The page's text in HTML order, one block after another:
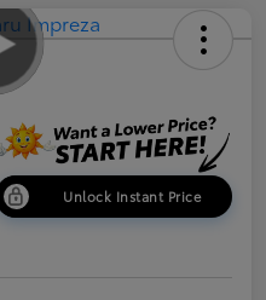
Unlock Instant Price